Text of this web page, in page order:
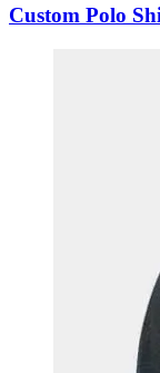
Custom Polo